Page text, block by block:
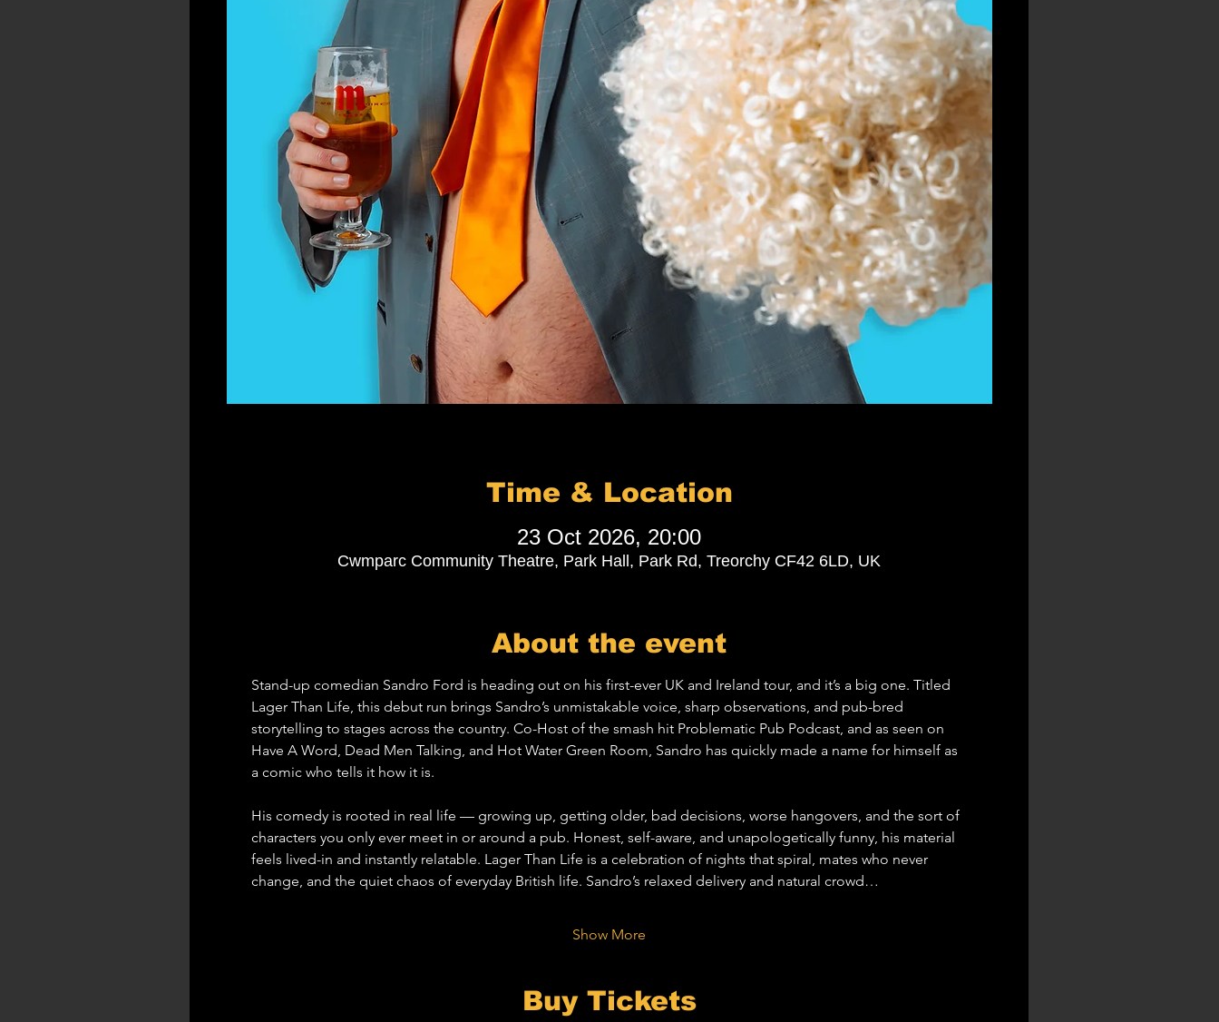
Time & Location
23 Oct 2026, 20:00
Cwmparc Community Theatre, Park Hall, Park Rd, Treorchy CF42 6LD, UK
About the event
Stand-up comedian Sandro Ford is heading out on his first-ever UK and Ireland tour, and it’s a big one. Titled
Lager Than Life, this debut run brings Sandro’s unmistakable voice, sharp observations, and pub-bred
storytelling to stages across the country. Co-Host of the smash hit Problematic Pub Podcast, and as seen on
Have A Word, Dead Men Talking, and Hot Water Green Room, Sandro has quickly made a name for himself as
a comic who tells it how it is.
His comedy is rooted in real life — growing up, getting older, bad decisions, worse hangovers, and the sort of
characters you only ever meet in or around a pub. Honest, self-aware, and unapologetically funny, his material
feels lived-in and instantly relatable. Lager Than Life is a celebration of nights that spiral, mates who never
change, and the quiet chaos of everyday British life. Sandro’s relaxed delivery and natural crowd…
Show More
Buy Tickets